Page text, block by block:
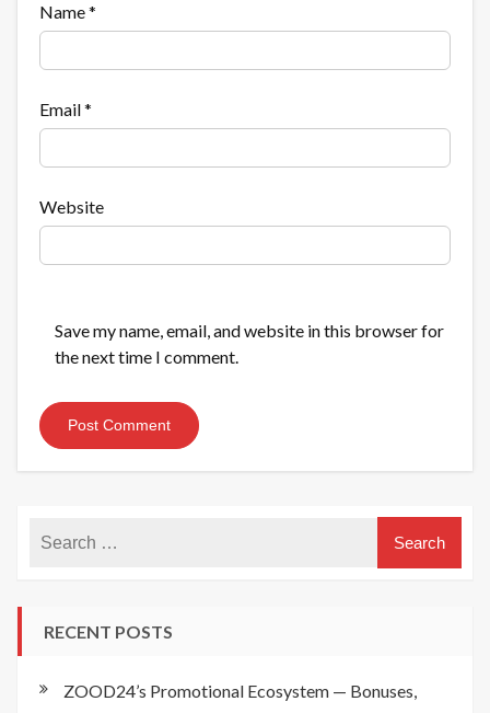
Name*
Email*
Website
Save my name, email, and website in this browser for
the next time I comment.
RECENT POSTS
ZOOD24’s Promotional Ecosystem — Bonuses,